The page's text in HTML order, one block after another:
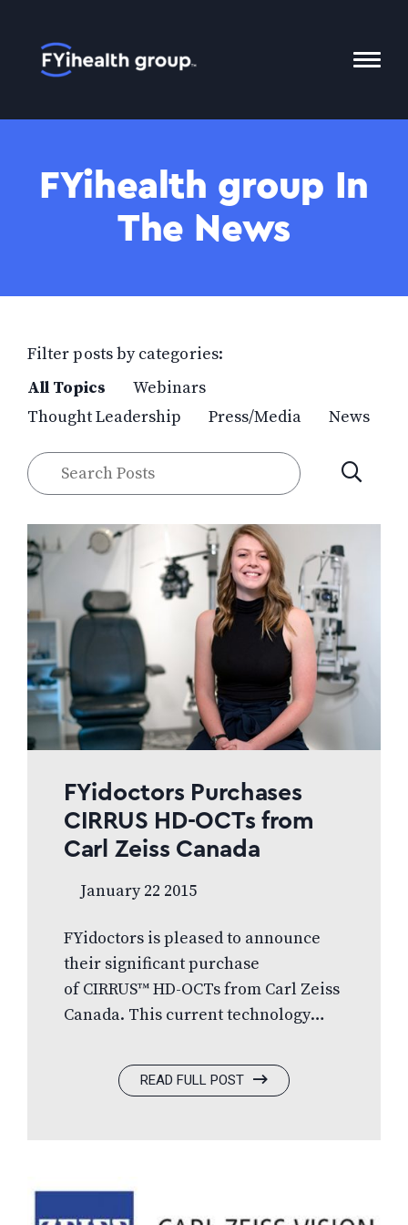
Home
Menu
FYihealth group In
The News
Filter posts by categories:
All Topics
Webinars
Thought Leadership
Press/Media News
Search
Posts
SUBMIT
FYidoctors Purchases
CIRRUS HD-OCTs from
Carl Zeiss Canada
January 22 2015
FYidoctors is pleased to announce
their significant purchase
of CIRRUS™ HD-OCTs from Carl Zeiss
Canada. This current technology
management of glaucoma, retinal
disease and anterior segment
and help FYidoctors manage
disease, vastly improving coverage
READ FULL POST